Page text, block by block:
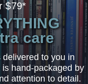
$79*
care
to you in
hand-packaged by
attention to detail.